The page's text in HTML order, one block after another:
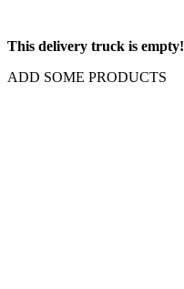
This delivery truck is empty!
ADD SOME PRODUCTS